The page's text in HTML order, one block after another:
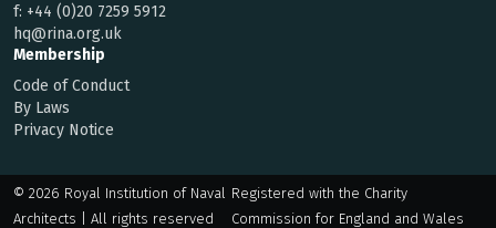
f: +44 (0)20 7259 5912
hq@rina.org.uk
Membership
Code of Conduct
By Laws
Privacy Notice
© 2026 Royal Institution of Naval
Architects | All rights reserved
Registered with the Charity
Commission for England and Wales